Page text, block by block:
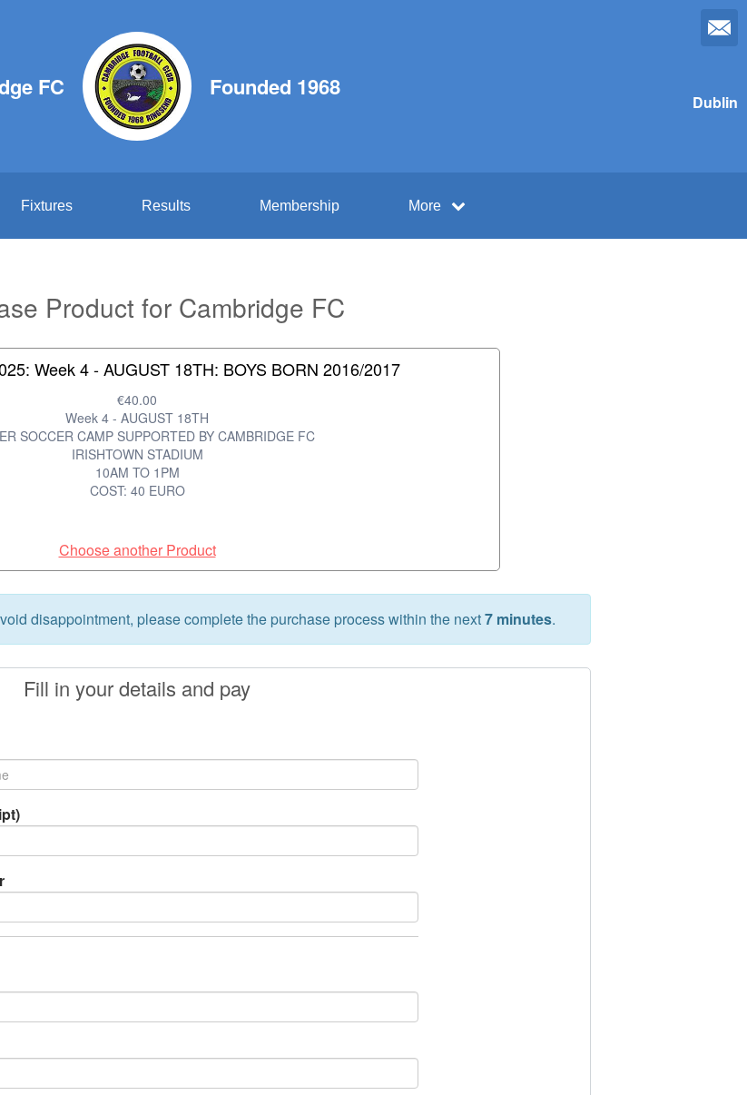
FC Founded 1968
Dublin
Fixtures Results Membership More
Product for Cambridge FC
Week 4 - AUGUST 18TH: BOYS BORN 2016/2017
€40.00
Week 4 - AUGUST 18TH
SOCCER CAMP SUPPORTED BY CAMBRIDGE FC
IRISHTOWN STADIUM
10AM TO 1PM
COST: 40 EURO
Choose another Product
disappointment, please complete the purchase process within the next7 minutes.
Fill in your details and pay